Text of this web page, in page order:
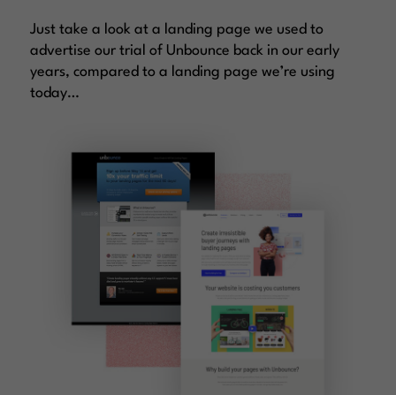
Just take a look at a landing page we used to
advertise our trial of Unbounce back in our early
years, compared to a landing page we’re using
today…